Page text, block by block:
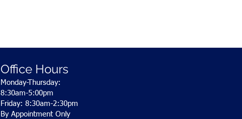
Office Hours
Monday-Thursday:
8:30am-5:00pm
Friday: 8:30am-2:30pm
By Appointment Only